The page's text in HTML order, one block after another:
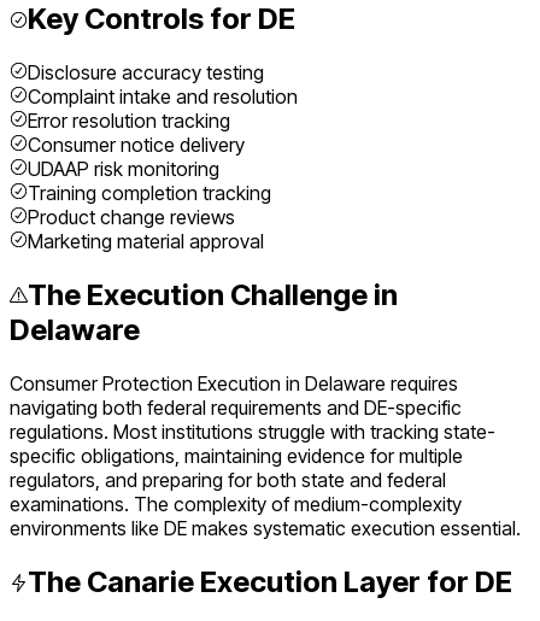
Key Controls for DE
Disclosure accuracy testing
Complaint intake and resolution
Error resolution tracking
Consumer notice delivery
UDAAP risk monitoring
Training completion tracking
Product change reviews
Marketing material approval
The Execution Challenge in
Delaware
Consumer Protection Execution in Delaware requires
navigating both federal requirements and DE-specific
regulations. Most institutions struggle with tracking state-
specific obligations, maintaining evidence for multiple
regulators, and preparing for both state and federal
examinations. The complexity ofmedium-complexity
environments like DE makes systematic execution essential.
The Canarie Execution Layer for DE